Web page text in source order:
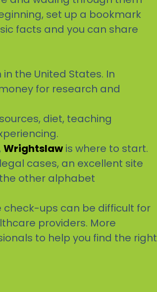
set up a bookmark
facts and you can share
the United States. In
for research and
diet, teaching
Wrightslaw is where to start.
cases, an excellent site
the other alphabet
ups can be difficult for
providers. More
to help you find the right